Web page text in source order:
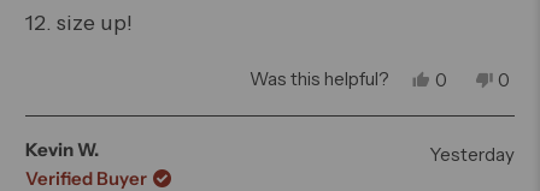
12. size up!
Was this helpful?
Yes,
review
from
0
voted
yes
No,
from
0
no
Kevin W.
Verified Buyer
Yesterday